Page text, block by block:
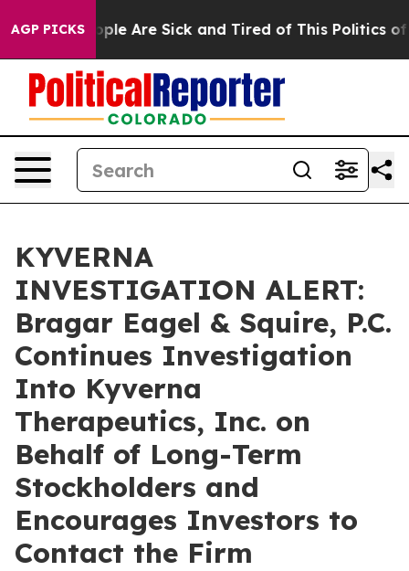
AGP PICKS
“People Are Sick and Tired of This Politics of
KYVERNA
INVESTIGATION ALERT:
Bragar Eagel & Squire, P.C.
Continues Investigation
Into Kyverna
Therapeutics, Inc. on
Behalf of Long-Term
Stockholders and
Encourages Investors to
Contact the Firm